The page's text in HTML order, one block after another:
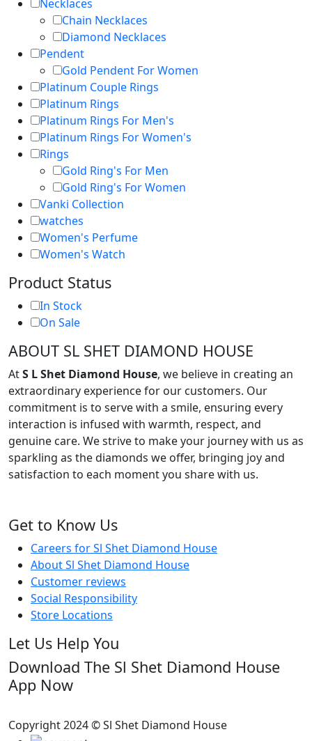
Necklaces
Chain Necklaces
Diamond Necklaces
Pendent
Gold Pendent For Women
Platinum Couple Rings
Platinum Rings
Platinum Rings For Men's
Platinum Rings For Women's
Rings
Gold Ring's For Men
Gold Ring's For Women
Vanki Collection
watches
Women's Perfume
Women's Watch
Product Status
In Stock
On Sale
ABOUT SL SHET DIAMOND HOUSE
AtS L Shet Diamond House, we believe in creating an
extraordinary experience for our customers. Our
commitment is to serve with a smile, ensuring every
interaction is infused with warmth, respect, and
genuine care. We strive to make your journey with us as
sparkling as the diamonds we offer, bringing joy and
satisfaction to each moment you share with us.
Get to Know Us
Careers for Sl Shet Diamond House
About Sl Shet Diamond House
Customer reviews
Social Responsibility
Store Locations
Let Us Help You
Download The Sl Shet Diamond House
App Now
Copyright 2024 © Sl Shet Diamond House